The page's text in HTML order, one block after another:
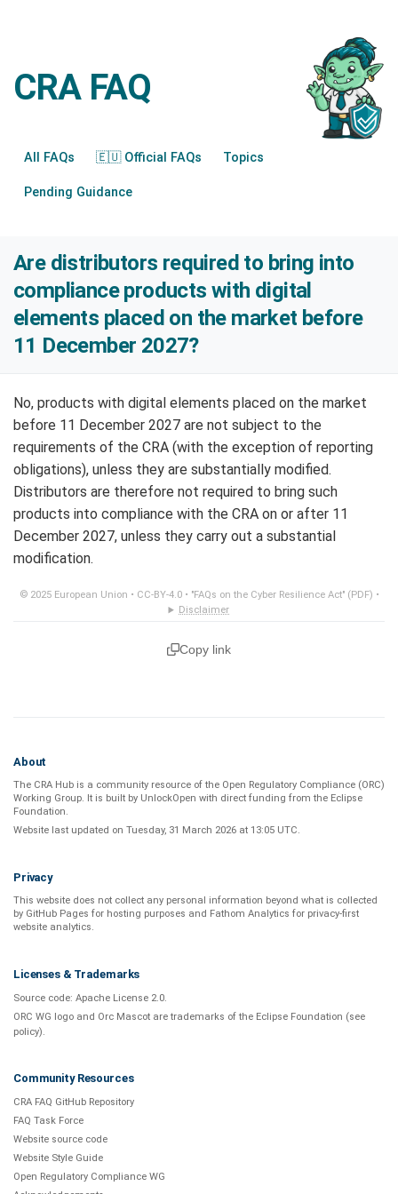
CRA FAQ
All FAQs 🇪🇺 Official FAQs Topics
Pending Guidance
Are distributors required to bring into
compliance products with digital
elements placed on the market before
11 December 2027?
No, products with digital elements placed on the market
before 11 December 2027 are not subject to the
requirements of the CRA (with the exception of reporting
obligations), unless they are substantially modified.
Distributors are therefore not required to bring such
products into compliance with the CRA on or after 11
December 2027, unless they carry out a substantial
modification.
© 2025 European Union • CC-BY-4.0• "FAQs on the Cyber Resilience Act" (PDF) •
Disclaimer
Copy link
About
The CRA Hub is a community resource of the Open Regulatory Compliance (ORC)
Working Group. It is built by UnlockOpen with direct funding from the Eclipse
Foundation.
Website last updated on Tuesday, 31 March 2026 at 13:05 UTC.
Privacy
This website does not collect any personal information beyond what is collected
by GitHub Pages for hosting purposes and Fathom Analytics for privacy-first
website analytics.
Licenses & Trademarks
Source code: Apache License 2.0.
ORC WG logo and Orc Mascot are trademarks of the Eclipse Foundation (see
policy).
Community Resources
CRA FAQ GitHub Repository
FAQ Task Force
Website source code
Website Style Guide
Open Regulatory Compliance WG